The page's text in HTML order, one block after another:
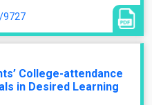
9727
College-attendance
in Desired Learning